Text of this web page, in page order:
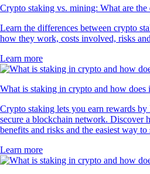
Crypto staking vs. mining: What are the
Learn the differences between crypto
how they work, costs involved, risks
Learn more
What is staking in crypto and how does
Crypto staking lets you earn rewards
secure a blockchain network. Discover
benefits and risks and the easiest way
Learn more